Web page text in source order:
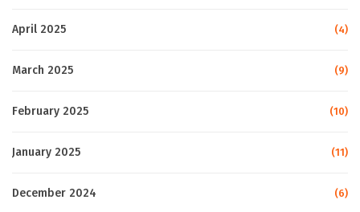
April 2025 (4)
March 2025 (9)
February 2025 (10)
January 2025 (11)
December 2024 (6)